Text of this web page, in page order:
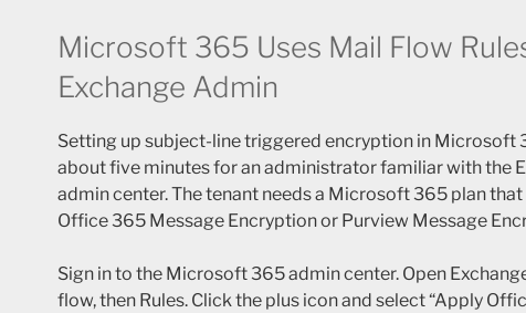
Microsoft 365 Uses Mail Flow
Exchange Admin
Setting up subject-line triggered encryption in Microsoft
about five minutes for an administrator familiar with the
admin center. The tenant needs a Microsoft 365 plan
Office 365 Message Encryption or Purview Message
Sign in to the Microsoft 365 admin center. Open
flow, then Rules. Click the plus icon and select “Apply